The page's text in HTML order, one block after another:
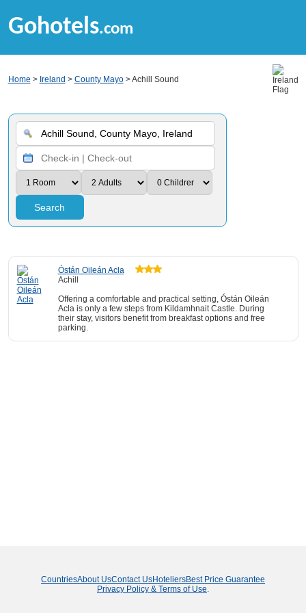
Gohotels.com
Home > Ireland > County Mayo> Achill Sound
Search
Óstán Oileán Acla
Achill
Offering a comfortable and practical setting, Óstán Oileán
Acla is only a few steps from Kildamhnait Castle. During
their stay, visitors benefit from breakfast options and free
parking.
CountriesAbout UsContact UsHoteliersBest Price Guarantee
Privacy Policy & Terms of Use.